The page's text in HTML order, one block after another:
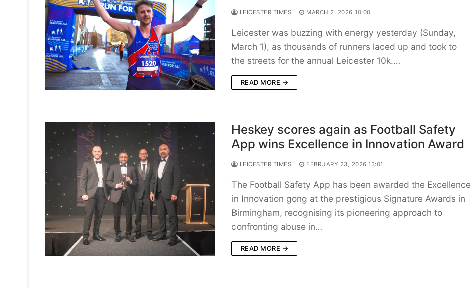
LEICESTER TIMES MARCH 2, 2026 10:00
Leicester was buzzing with energy yesterday (Sunday,
March 1), as thousands of runners laced up and took to
the streets for the annual Leicester 10k.…
READ MORE →
Heskey scores again as Football Safety
App wins Excellence in Innovation Award
LEICESTER TIMES FEBRUARY 23, 2026 13:01
The Football Safety App has been awarded the Excellence
in Innovation gong at the prestigious Signature Awards in
Birmingham, recognising its pioneering approach to
confronting abuse in…
READ MORE →